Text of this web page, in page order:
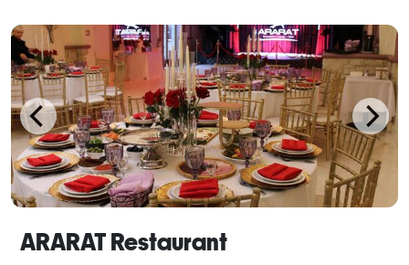
ARARAT Restaurant